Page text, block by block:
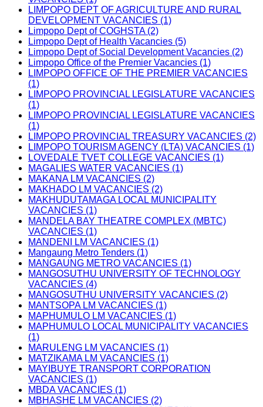
LIMPOPO DEPT OF AGRICULTURE AND RURAL
DEVELOPMENT VACANCIES (1)
Limpopo Dept of COGHSTA (2)
Limpopo Dept of Health Vacancies (5)
Limpopo Dept of Social Development Vacancies (2)
Limpopo Office of the Premier Vacancies (1)
LIMPOPO OFFICE OF THE PREMIER VACANCIES
(1)
LIMPOPO PROVINCIAL LEGISLATURE VACANCIES
(1)
LIMPOPO PROVINCIAL LEGISLATURE VACANCIES
(1)
LIMPOPO PROVINCIAL TREASURY VACANCIES (2)
LIMPOPO TOURISM AGENCY (LTA) VACANCIES (1)
LOVEDALE TVET COLLEGE VACANCIES (1)
MAGALIES WATER VACANCIES (1)
MAKANA LM VACANCIES (2)
MAKHADO LM VACANCIES (2)
MAKHUDUTAMAGA LOCAL MUNICIPALITY
VACANCIES (1)
MANDELA BAY THEATRE COMPLEX (MBTC)
VACANCIES (1)
MANDENI LM VACANCIES (1)
Mangaung Metro Tenders (1)
MANGAUNG METRO VACANCIES (1)
MANGOSUTHU UNIVERSITY OF TECHNOLOGY
VACANCIES (4)
MANGOSUTHU UNIVERSITY VACANCIES (2)
MANTSOPA LM VACANCIES (1)
MAPHUMULO LM VACANCIES (1)
MAPHUMULO LOCAL MUNICIPALITY VACANCIES
(1)
MARULENG LM VACANCIES (1)
MATZIKAMA LM VACANCIES (1)
MAYIBUYE TRANSPORT CORPORATION
VACANCIES (1)
MBDA VACANCIES (1)
MBHASHE LM VACANCIES (2)